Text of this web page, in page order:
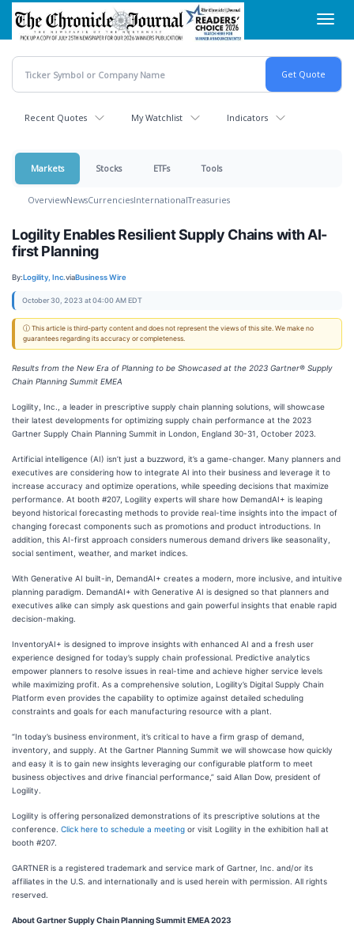
Skip
main
content
Recent Quotes My Watchlist Indicators
Markets Stocks ETFs Tools
OverviewNewsCurrenciesInternationalTreasuries
Logility Enables Resilient Supply Chains with AI-
first Planning
By:Logility, Inc.viaBusiness Wire
October 30, 2023 at 04:00 AM EDT
ⓘ This article is third-party content and does not represent the views of this site. We make no
guarantees regarding its accuracy or completeness.
Results from the New Era of Planning to be Showcased at the 2023 Gartner® Supply
Chain Planning Summit EMEA
Logility, Inc., a leader in prescriptive supply chain planning solutions, will showcase
their latest developments for optimizing supply chain performance at the 2023
Gartner Supply Chain Planning Summit in London, England 30-31, October 2023.
Artificial intelligence (AI) isn’t just a buzzword, it’s a game-changer. Many planners and
executives are considering how to integrate AI into their business and leverage it to
increase accuracy and optimize operations, while speeding decisions that maximize
performance. At booth #207, Logility experts will share how DemandAI+ is leaping
beyond historical forecasting methods to provide real-time insights into the impact of
changing forecast components such as promotions and product introductions. In
addition, this AI-first approach considers numerous demand drivers like seasonality,
social sentiment, weather, and market indices.
With Generative AI built-in, DemandAI+ creates a modern, more inclusive, and intuitive
planning paradigm. DemandAI+ with Generative AI is designed so that planners and
executives alike can simply ask questions and gain powerful insights that enable rapid
decision-making.
InventoryAI+ is designed to improve insights with enhanced AI and a fresh user
experience designed for today’s supply chain professional. Predictive analytics
empower planners to resolve issues in real-time and achieve higher service levels
while maximizing profit. As a comprehensive solution, Logility’s Digital Supply Chain
Platform even provides the capability to optimize against detailed scheduling
constraints and goals for each manufacturing resource with a plant.
“In today’s business environment, it’s critical to have a firm grasp of demand,
inventory, and supply. At the Gartner Planning Summit we will showcase how quickly
and easy it is to gain new insights leveraging our configurable platform to meet
business objectives and drive financial performance,” said Allan Dow, president of
Logility.
Logility is offering personalized demonstrations of its prescriptive solutions at the
conference. Click here to schedule a meeting or visit Logility in the exhibition hall at
booth #207.
GARTNER is a registered trademark and service mark of Gartner, Inc. and/or its
affiliates in the U.S. and internationally and is used herein with permission. All rights
reserved.
About Gartner Supply Chain Planning Summit EMEA 2023